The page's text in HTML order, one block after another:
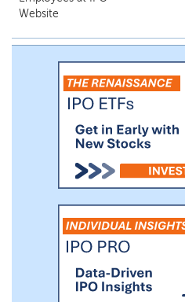
movers
build
October
based in
Operator.
exploring
wheel
electrified
Website